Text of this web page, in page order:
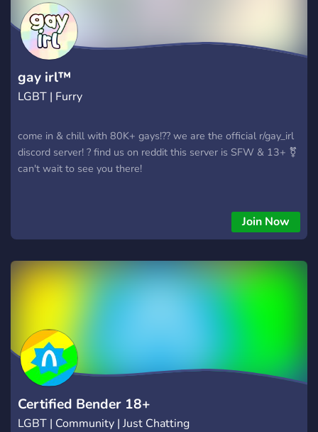
gay irl™
LGBT | Furry
come in & chill with 80K+ gays!?? we are the official r/gay_irl
discord server! ? find us on reddit this server is SFW & 13+ ⚧
can't wait to see you there!
Join Now
Certified Bender 18+
LGBT | Community | Just Chatting